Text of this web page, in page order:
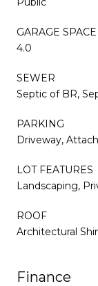
GARAGE SPACE
4.0
SEWER
Septic of BR,
PARKING
Driveway,
LOT FEATURES
Landscaping,
ROOF
Architectural
Finance